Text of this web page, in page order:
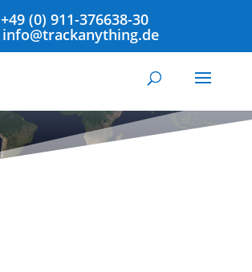
+49 (0) 911-376638-30
info@trackanything.de